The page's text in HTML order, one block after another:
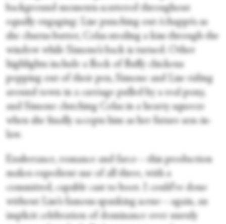
background moments scattered throughout
equally engaging: Lise punching out échappés as
she churns butter, Colas stealing a kiss through the
window while Simone’s back is turned. Other
highlights include a flock of fluffy chickens
popping out of their pen, Simone and Lise riding
around town in a carriage pulled by a real pony,
and Simone clutching Colas in a hearty squeeze
when she finally accepts him as her future son-in-
law.
Exuberance, romance and farce—this production
makes expedient use of all three, with a
committed, capable cast to boot. I could’ve done
without Lise’s famous spanking scene—again, an
implicit celebration of dominance over unruly